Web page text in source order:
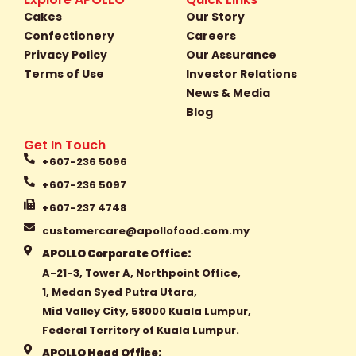
a
g
a
m
o
k
Cakes
Confectionery
Privacy Policy
Terms of Use
Our Story
Careers
Our Assurance
Investor Relations
News & Media
Blog
Get In Touch
+607-236 5096
+607-236 5097
+607-237 4748
customercare@apollofood.com.my
APOLLO Corporate Office:
A-21-3, Tower A, Northpoint Office,
1, Medan Syed Putra Utara,
Mid Valley City, 58000 Kuala Lumpur,
Federal Territory of Kuala Lumpur.